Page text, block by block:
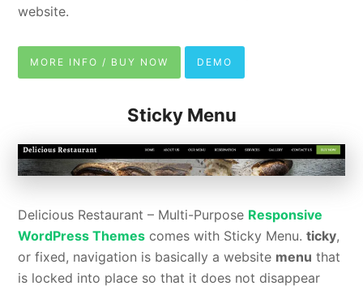
website.
MORE INFO / BUY NOW DEMO
Sticky Menu
Delicious Restaurant – Multi-Purpose Responsive
WordPress Themes comes with Sticky Menu.ticky,
or fixed, navigation is basically a website menu that
is locked into place so that it does not disappear